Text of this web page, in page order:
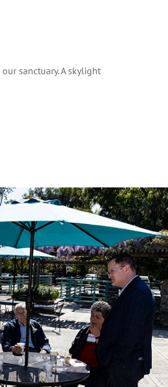
sanctuary. A skylight